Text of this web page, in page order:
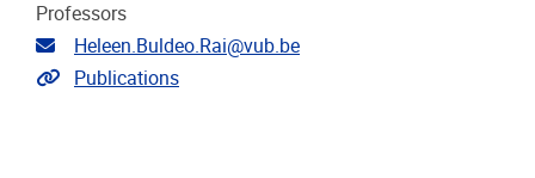
Professors
Email address
Heleen.Buldeo.Rai@vub.be
Link to publications
Publications